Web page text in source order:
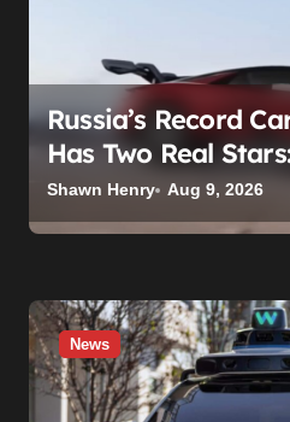
Russia’s Record
Has Two Real
Builds No Cars,
Won’t Die
Shawn Henry Aug 9, 2026
News